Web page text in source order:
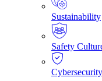
Sustainability
Safety
Cybersecurity